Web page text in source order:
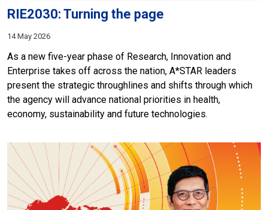
RIE2030: Turning the page
14 May 2026
As a new five-year phase of Research, Innovation and
Enterprise takes off across the nation, A*STAR leaders
present the strategic throughlines and shifts through which
the agency will advance national priorities in health,
economy, sustainability and future technologies.